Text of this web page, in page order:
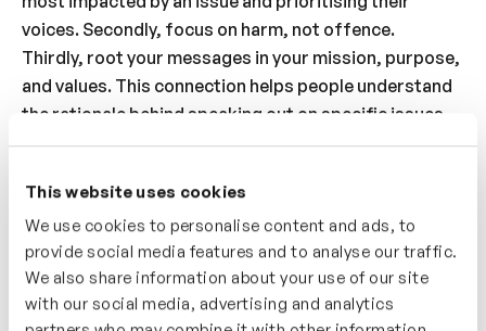
This website uses cookies
We use cookies to personalise content and ads, to
provide social media features and to analyse our traffic.
We also share information about your use of our site
with our social media, advertising and analytics
voices. Secondly, focus on harm, not offence.
Thirdly, root your messages in your mission, purpose,
and values. This connection helps people understand
the rationale behind speaking out on specific issues.
Fourthly, have a clear and prepared position on
rather than reactive responses. And finally, maintain
consistency across different channels and audiences.
By understanding and applying these ideas,
organisations can speak out confidently and
effectively against injustice, aligning their actions